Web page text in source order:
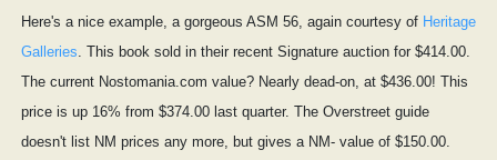
Here's a nice example, a gorgeous ASM 56, again courtesy of Heritage
Galleries. This book sold in their recent Signature auction for $414.00.
The current Nostomania.com value? Nearly dead-on, at $436.00! This
price is up 16% from $374.00 last quarter. The Overstreet guide
doesn't list NM prices any more, but gives a NM- value of $150.00.